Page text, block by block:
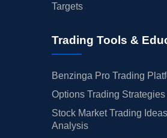
Targets
Trading Tools &
Benzinga Pro Trading
Options Trading
Stock Market Trading
Analysis